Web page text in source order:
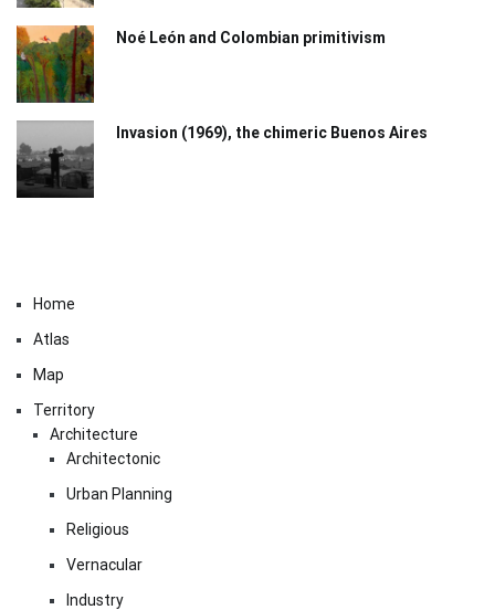
Noé León and Colombian primitivism
Invasion (1969), the chimeric Buenos Aires​
Home
Atlas
Map
Territory
Architecture
Architectonic
Urban Planning
Religious
Vernacular
Industry